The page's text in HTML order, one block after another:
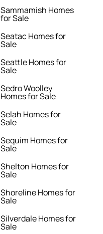
Sammamish Homes
for Sale
Seatac Homes for
Sale
Seattle Homes for
Sale
Sedro Woolley
Homes for Sale
Selah Homes for
Sale
Sequim Homes for
Sale
Shelton Homes for
Sale
Shoreline Homes for
Sale
Silverdale Homes for
Sale